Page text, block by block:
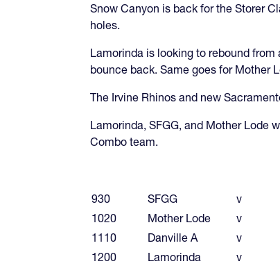
Snow Canyon is back for the Storer
holes.
Lamorinda is looking to rebound
bounce back. Same goes for Mother
The Irvine Rhinos and new
Lamorinda, SFGG, and Mother Lode
Combo team.
930 SFGG v
1020
Mother Lode v
1110
Danville A v
1200
Lamorinda v